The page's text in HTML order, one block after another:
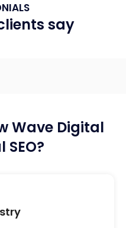
say
Wave Digital
SEO?